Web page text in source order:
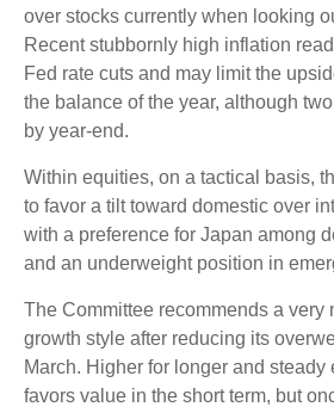
over stocks currently when looking
Recent stubbornly high inflation
Fed rate cuts and may limit the
the balance of the year, although
by year-end.
Within equities, on a tactical basis,
to favor a tilt toward domestic over
with a preference for Japan among
and an underweight position in
The Committee recommends a very
growth style after reducing its
March. Higher for longer and steady
favors value in the short term, but